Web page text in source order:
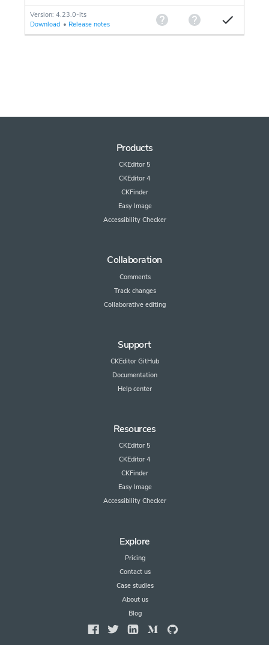
Version: 4.23.0-lts
Download • Release notes
Products
CKEditor 5
CKEditor 4
CKFinder
Easy Image
Accessibility Checker
Collaboration
Comments
Track changes
Collaborative editing
Support
CKEditor GitHub
Documentation
Help center
Resources
CKEditor 5
CKEditor 4
CKFinder
Easy Image
Accessibility Checker
Explore
Pricing
Contact us
Case studies
About us
Blog